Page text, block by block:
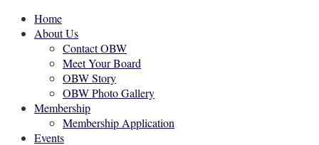
Home
About Us
Contact OBW
Meet Your Board
OBW Story
OBW Photo Gallery
Membership
Membership Application
Events